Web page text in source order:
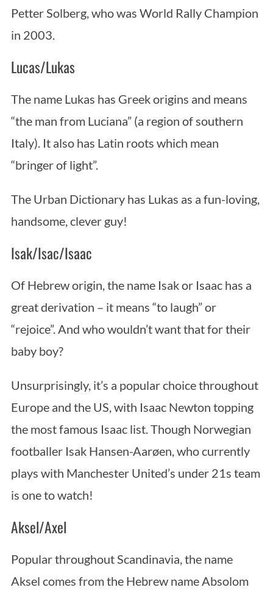
Petter Solberg, who was World Rally Champion
in 2003.
Lucas/Lukas
The name Lukas has Greek origins and means
“the man from Luciana” (a region of southern
Italy). It also has Latin roots which mean
“bringer of light”.
The Urban Dictionary has Lukas as a fun-loving,
handsome, clever guy!
Isak/Isac/Isaac
Of Hebrew origin, the name Isak or Isaac has a
great derivation – it means “to laugh” or
“rejoice”. And who wouldn’t want that for their
baby boy?
Unsurprisingly, it’s a popular choice throughout
Europe and the US, with Isaac Newton topping
the most famous Isaac list. Though Norwegian
footballer Isak Hansen-Aarøen, who currently
plays with Manchester United’s under 21s team
is one to watch!
Aksel/Axel
Popular throughout Scandinavia, the name
Aksel comes from the Hebrew name Absolom
S
a
c
f
o